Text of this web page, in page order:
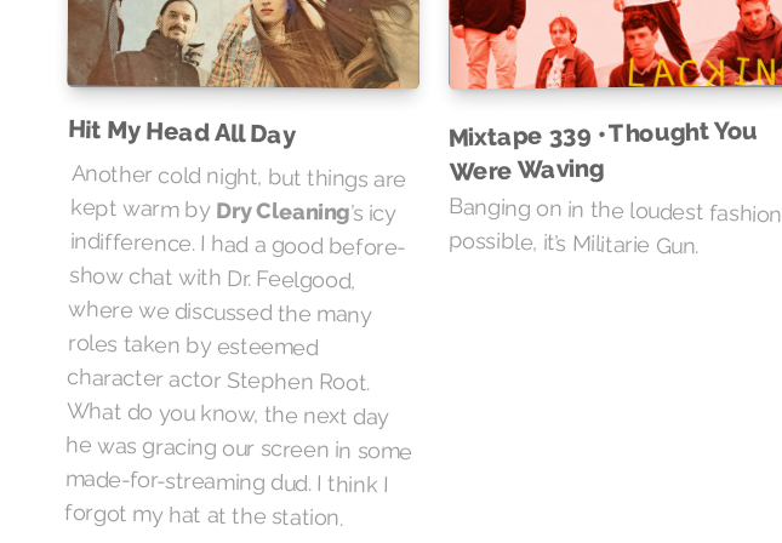
Hit My Head All Day
Another cold night, but things are
kept warm by Dry Cleaning’s icy
indifference. I had a good before-
show chat with Dr. Feelgood,
where we discussed the many
roles taken by esteemed
character actor Stephen Root.
What do you know, the next day
he was gracing our screen in some
made-for-streaming dud. I think I
forgot my hat at the station.
Mixtape 339 • Thought You
Were Waving
Banging on in the loudest fashion
possible, it’s Militarie Gun.